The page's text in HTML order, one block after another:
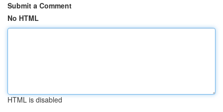
Submit a Comment
No HTML
HTML is disabled